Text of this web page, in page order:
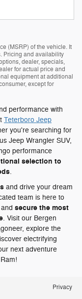
(MSRP) of the vehicle. It
Pricing and availability
dealer, specials,
for actual price and
equipment at additional
except for
performance with
Teterboro Jeep
you're searching for
Jeep Wrangler SUV,
performance
selection to
.
and drive your dream
team is here to
secure the most
. Visit our Bergen
explore the
electrifying
next adventure
Privacy